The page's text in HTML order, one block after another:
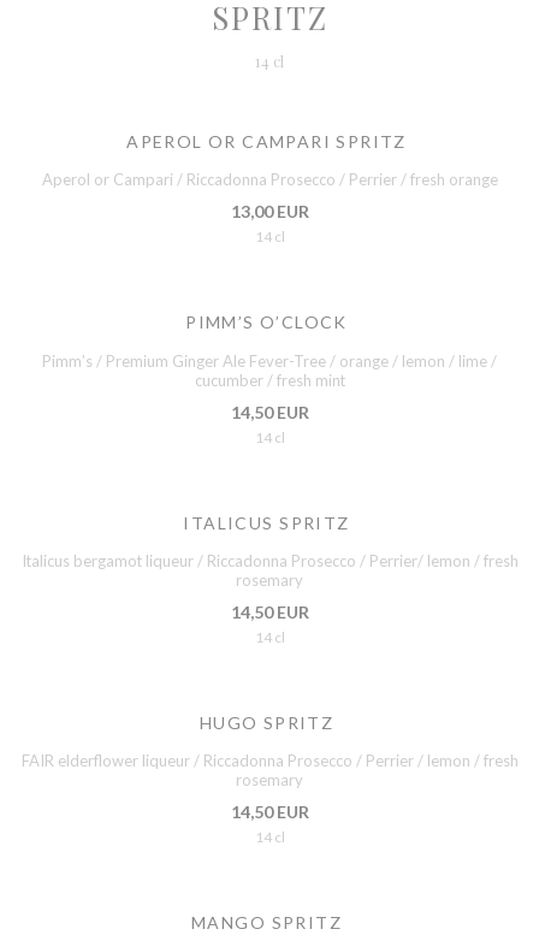
SPRITZ
14 cl
APEROL OR CAMPARI SPRITZ
Aperol or Campari / Riccadonna Prosecco / Perrier / fresh orange
13,00 EUR
14 cl
PIMM’S O’CLOCK
Pimm’s / Premium Ginger Ale Fever-Tree / orange / lemon / lime /
cucumber / fresh mint
14,50 EUR
14 cl
ITALICUS SPRITZ
Italicus bergamot liqueur / Riccadonna Prosecco / Perrier/ lemon / fresh
rosemary
14,50 EUR
14 cl
HUGO SPRITZ
FAIR elderflower liqueur / Riccadonna Prosecco / Perrier / lemon / fresh
rosemary
14,50 EUR
14 cl
MANGO SPRITZ